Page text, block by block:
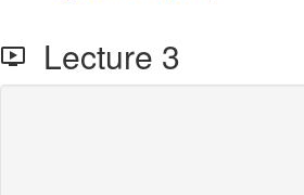
Lecture 3